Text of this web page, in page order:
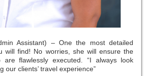
Assistant) – One the most detailed
will find! No worries, she will ensure the
flawlessly executed. “I always look
our clients’ travel experience”